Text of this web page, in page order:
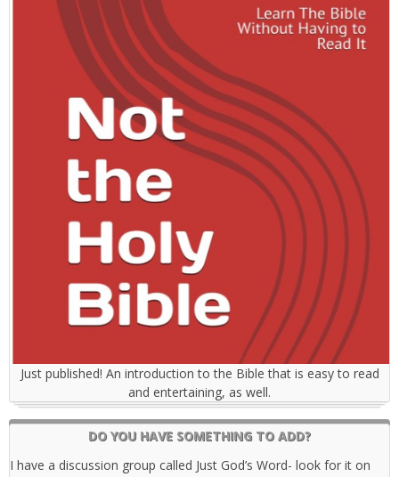
Just published! An introduction to the Bible that is easy to read
and entertaining, as well.
DO YOU HAVE SOMETHING TO ADD?
I have a discussion group called Just God’s Word- look for it on